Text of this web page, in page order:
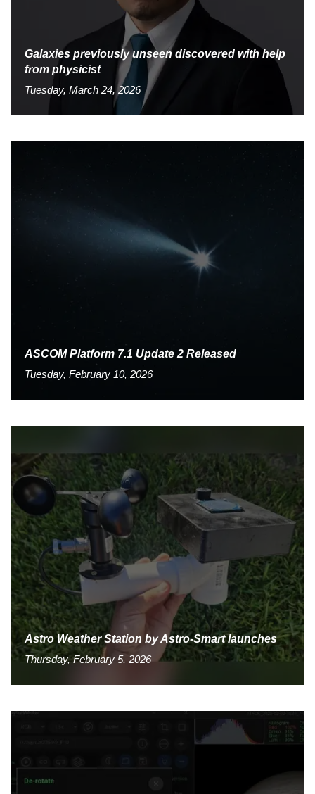
Galaxies previously unseen discovered with help
from physicist
Tuesday, March 24, 2026
ASCOM Platform 7.1 Update 2 Released
Tuesday, February 10, 2026
Astro Weather Station by Astro-Smart launches
Thursday, February 5, 2026